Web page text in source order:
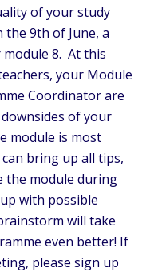
of your study
the 9th of June, a
8. At this
your Module
Coordinator are
of your
module is most
bring up all tips,
the module during
with possible
will take
even better! If
please sign up